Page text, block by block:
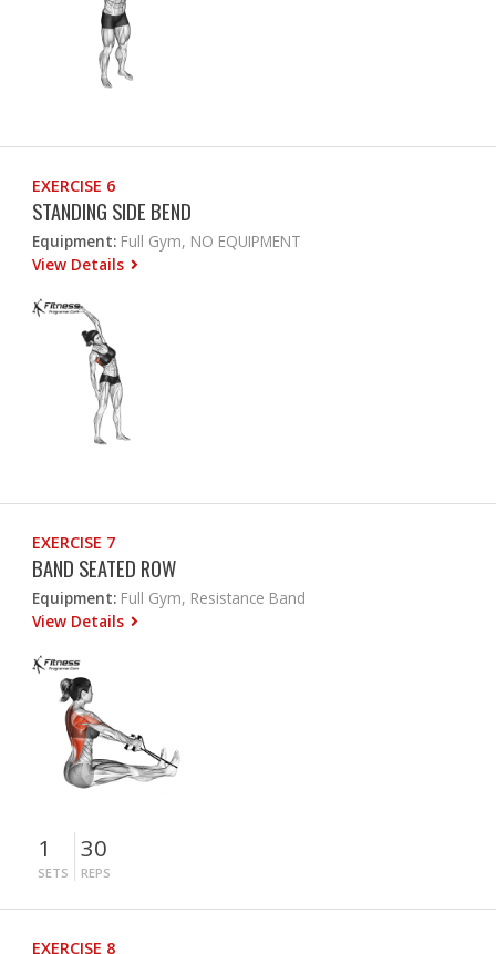
EXERCISE 6
STANDING SIDE BEND
Equipment: Full Gym, NO EQUIPMENT
View Details
EXERCISE 7
BAND SEATED ROW
Equipment: Full Gym, Resistance Band
View Details
1
SETS
30
REPS
EXERCISE 8